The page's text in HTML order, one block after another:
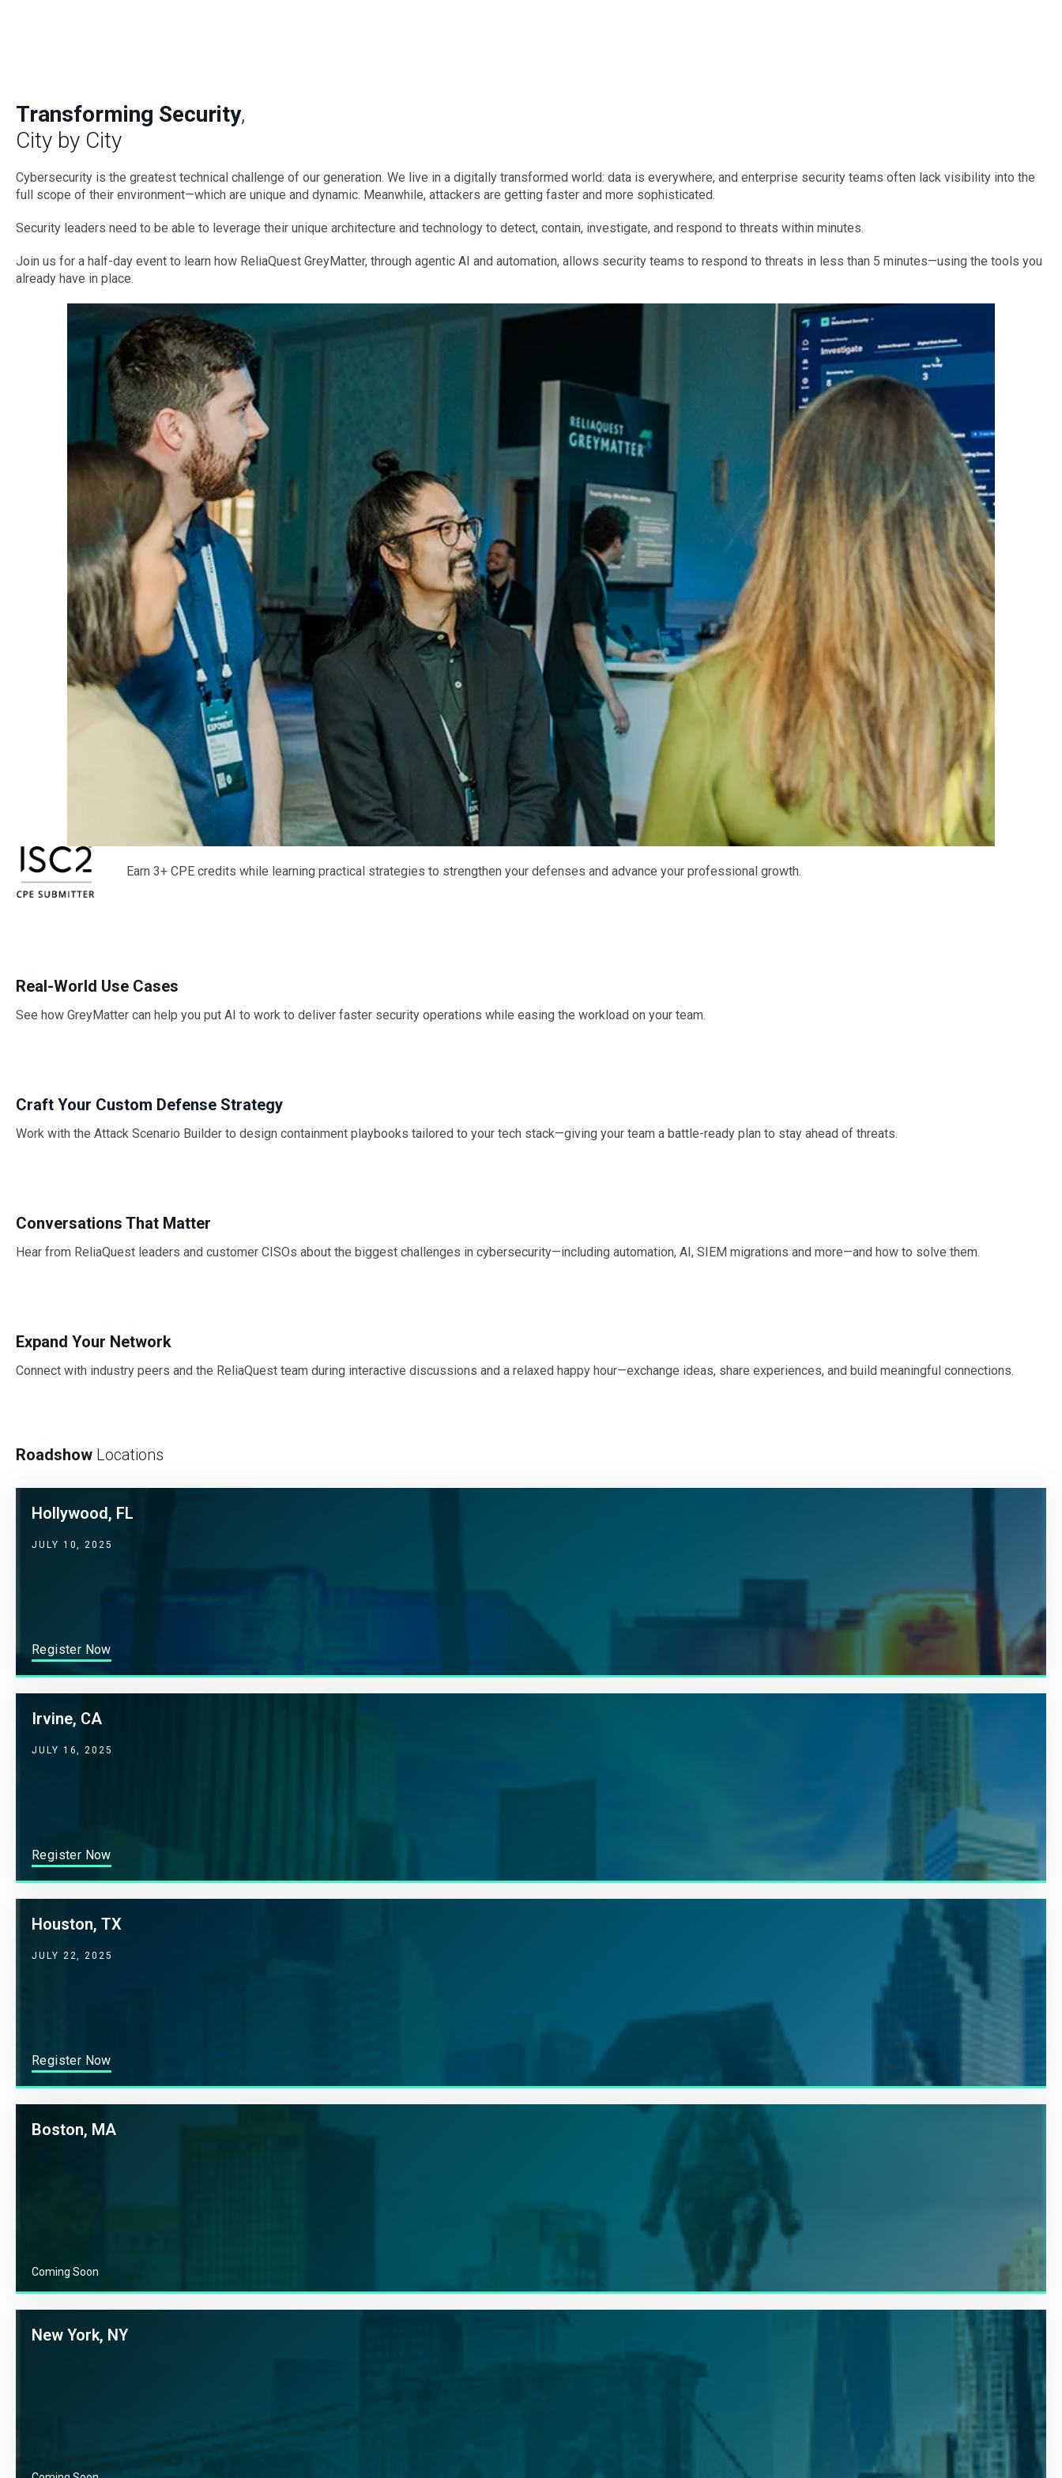
Transforming Security,
City by City
Cybersecurity is the greatest technical challenge of our generation. We live in a digitally transformed world: data is everywhere, and enterprise security teams often lack visibility into the
full scope of their environment—which are unique and dynamic. Meanwhile, attackers are getting faster and more sophisticated.
Security leaders need to be able to leverage their unique architecture and technology to detect, contain, investigate, and respond to threats within minutes.
Join us for a half-day event to learn how ReliaQuest GreyMatter, through agentic AI and automation, allows security teams to respond to threats in less than 5 minutes—using the tools you
already have in place.
Earn 3+ CPE credits while learning practical strategies to strengthen your defenses and advance your professional growth.
Real-World Use Cases
See how GreyMatter can help you put AI to work to deliver faster security operations while easing the workload on your team.
Craft Your Custom Defense Strategy
Work with the Attack Scenario Builder to design containment playbooks tailored to your tech stack—giving your team a battle-ready plan to stay ahead of threats.
Conversations That Matter
Hear from ReliaQuest leaders and customer CISOs about the biggest challenges in cybersecurity—including automation, AI, SIEM migrations and more—and how to solve them.
Expand Your Network
Connect with industry peers and the ReliaQuest team during interactive discussions and a relaxed happy hour—exchange ideas, share experiences, and build meaningful connections.
Roadshow Locations
Hollywood, FL
JULY 10, 2025
Register Now
Irvine, CA
JULY 16, 2025
Register Now
Houston, TX
JULY 22, 2025
Register Now
Boston, MA
Coming Soon
New York, NY